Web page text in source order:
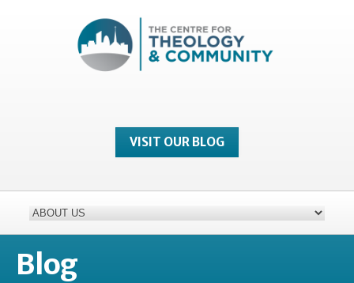
VISIT OUR BLOG
Blog